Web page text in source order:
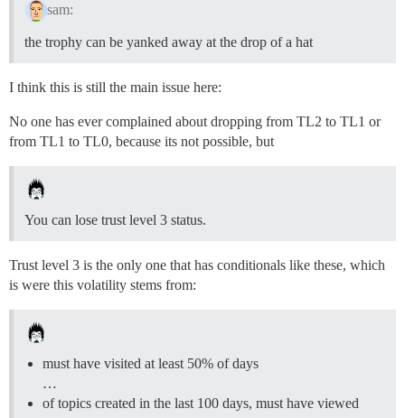
sam:
the trophy can be yanked away at the drop of a hat
I think this is still the main issue here:
No one has ever complained about dropping from TL2 to TL1 or
from TL1 to TL0, because its not possible, but
You can lose trust level 3 status.
Trust level 3 is the only one that has conditionals like these, which
is were this volatility stems from:
must have visited at least 50% of days
…
of topics created in the last 100 days, must have viewed